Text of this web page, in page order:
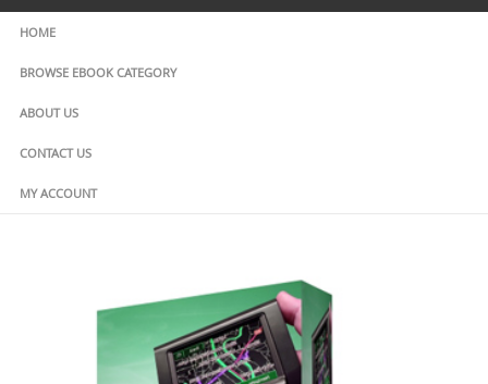
HOME
BROWSE EBOOK CATEGORY
ABOUT US
CONTACT US
MY ACCOUNT